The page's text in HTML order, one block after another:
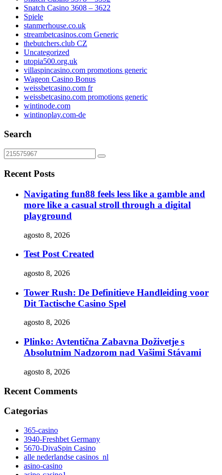
Snatch Casino 3608 – 3622
Spiele
stanmerhouse.co.uk
streambetcasinos.com Generic
thebutchers.club CZ
Uncategorized
utopia500.org.uk
villaspincasino.com promotions generic
Wageon Casino Bonus
weissbetcasino.com fr
weissbetcasino.com promotions generic
wintinode.com
wintinoplay.com-de
Search
Recent Posts
Navigating fun88 feels less like a gamble and
more like a casual stroll through a digital
playground
agosto 8, 2026
Test Post Created
agosto 8, 2026
Tower Rush: De Definitieve Handleiding voor
Dit Tactische Casino Spel
agosto 8, 2026
Plinko: Avtentična Zabavna Doživetje s
Absolutnim Nadzorom nad Vašimi Stávami
agosto 8, 2026
Recent Comments
Categorias
365-casino
3940-Freshbet Germany
5670-DivaSpin Casino
alle nederlandse casinos_nl
asino-casino